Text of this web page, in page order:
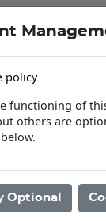
Contact Us
policy
functioning of
others are
Optional